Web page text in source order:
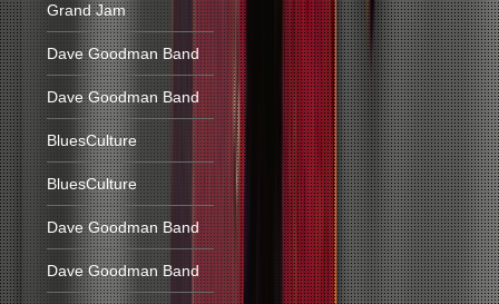
Grand Jam
Dave Goodman Band
Dave Goodman Band
BluesCulture
BluesCulture
Dave Goodman Band
Dave Goodman Band